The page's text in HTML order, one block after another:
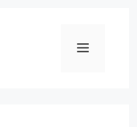
Menu